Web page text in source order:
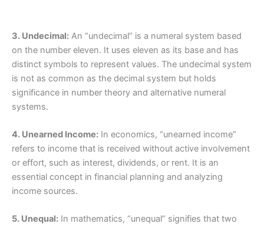
3. Undecimal: An “undecimal” is a numeral system based
on the number eleven. It uses eleven as its base and has
distinct symbols to represent values. The undecimal system
is not as common as the decimal system but holds
significance in number theory and alternative numeral
systems.
4. Unearned Income: In economics, “unearned income”
refers to income that is received without active involvement
or effort, such as interest, dividends, or rent. It is an
essential concept in financial planning and analyzing
income sources.
5. Unequal: In mathematics, “unequal” signifies that two